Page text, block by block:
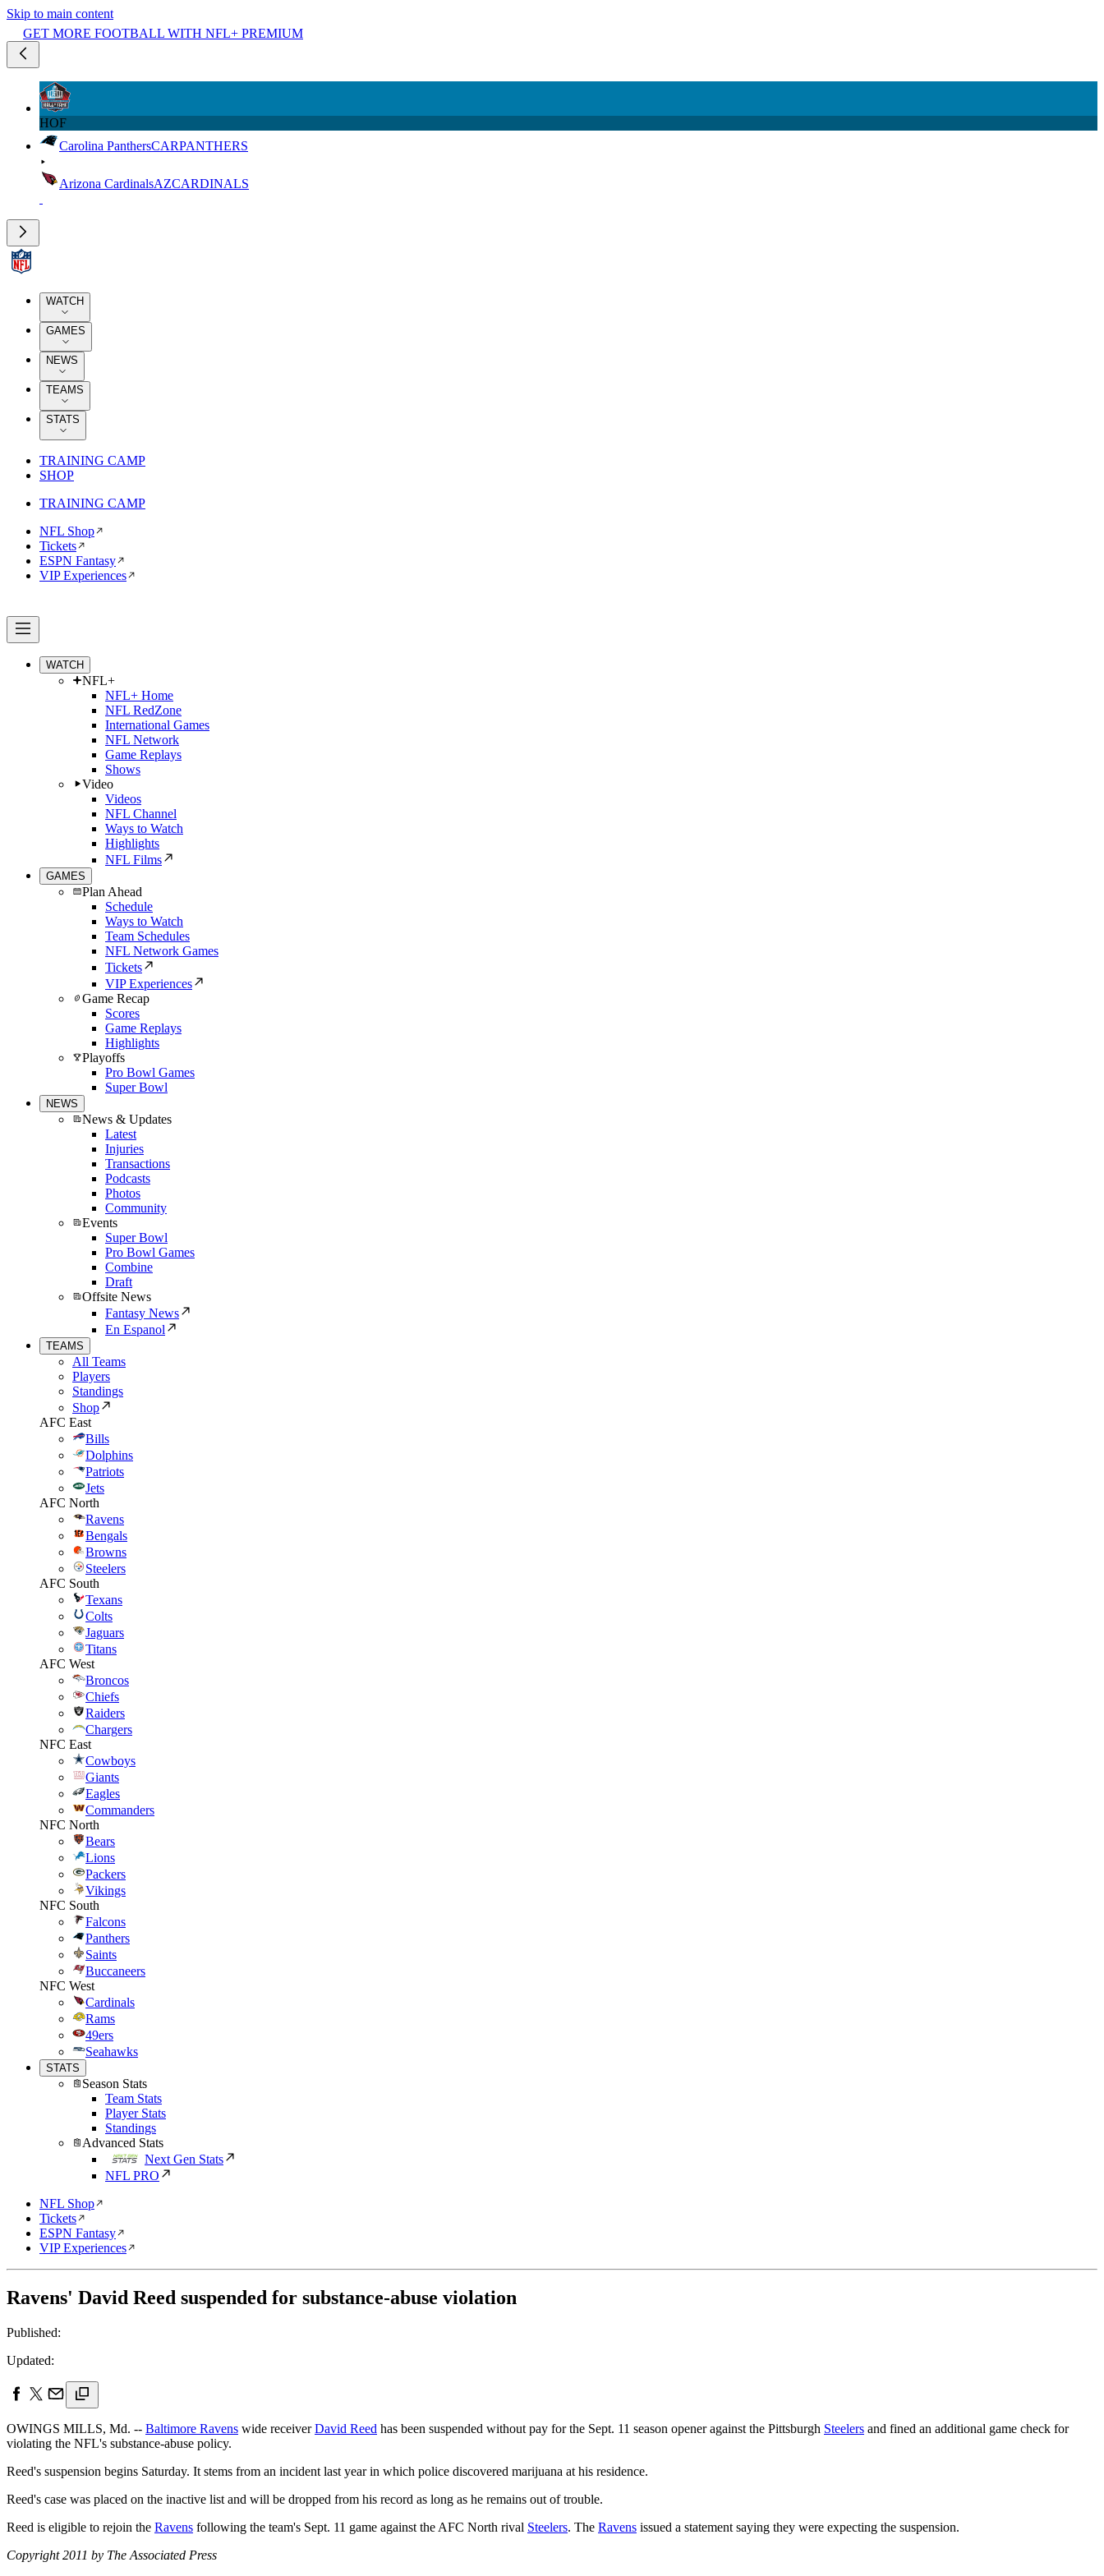
Skip to main content
GET MORE FOOTBALL WITH NFL+ PREMIUM
HOF
Carolina PanthersCARPANTHERS
Arizona CardinalsAZCARDINALS
WATCH
GAMES
NEWS
TEAMS
STATS
TRAINING CAMP
SHOP
TRAINING CAMP
NFL Shop
Tickets
ESPN Fantasy
VIP Experiences
WATCH
NFL+
NFL+ Home
NFL RedZone
International Games
NFL Network
Game Replays
Shows
Video
Videos
NFL Channel
Ways to Watch
Highlights
NFL Films
GAMES
Plan Ahead
Schedule
Ways to Watch
Team Schedules
NFL Network Games
Tickets
VIP Experiences
Game Recap
Scores
Game Replays
Highlights
Playoffs
Pro Bowl Games
Super Bowl
NEWS
News & Updates
Latest
Injuries
Transactions
Podcasts
Photos
Community
Events
Super Bowl
Pro Bowl Games
Combine
Draft
Offsite News
Fantasy News
En Espanol
TEAMS
All Teams
Players
Standings
Shop
AFC East
Bills
Dolphins
Patriots
Jets
AFC North
Ravens
Bengals
Browns
Steelers
AFC South
Texans
Colts
Jaguars
Titans
AFC West
Broncos
Chiefs
Raiders
Chargers
NFC East
Cowboys
Giants
Eagles
Commanders
NFC North
Bears
Lions
Packers
Vikings
NFC South
Falcons
Panthers
Saints
Buccaneers
NFC West
Cardinals
Rams
49ers
Seahawks
STATS
Season Stats
Team Stats
Player Stats
Standings
Advanced Stats
Next Gen Stats
NFL PRO
NFL Shop
Tickets
ESPN Fantasy
VIP Experiences
Ravens' David Reed suspended for substance-abuse violation
Published:
Updated:
OWINGS MILLS, Md. -- Baltimore Ravens wide receiverDavid Reed has been suspended without pay for the Sept. 11 season opener against the Pittsburgh Steelers and fined an additional game check for
violating the NFL's substance-abuse policy.
Reed's suspension begins Saturday. It stems from an incident last year in which police discovered marijuana at his residence.
Reed's case was placed on the inactive list and will be dropped from his record as long as he remains out of trouble.
Reed is eligible to rejoin the Ravens following the team's Sept. 11 game against the AFC North rival Steelers. The Ravens issued a statement saying they were expecting the suspension.
Copyright 2011 by The Associated Press